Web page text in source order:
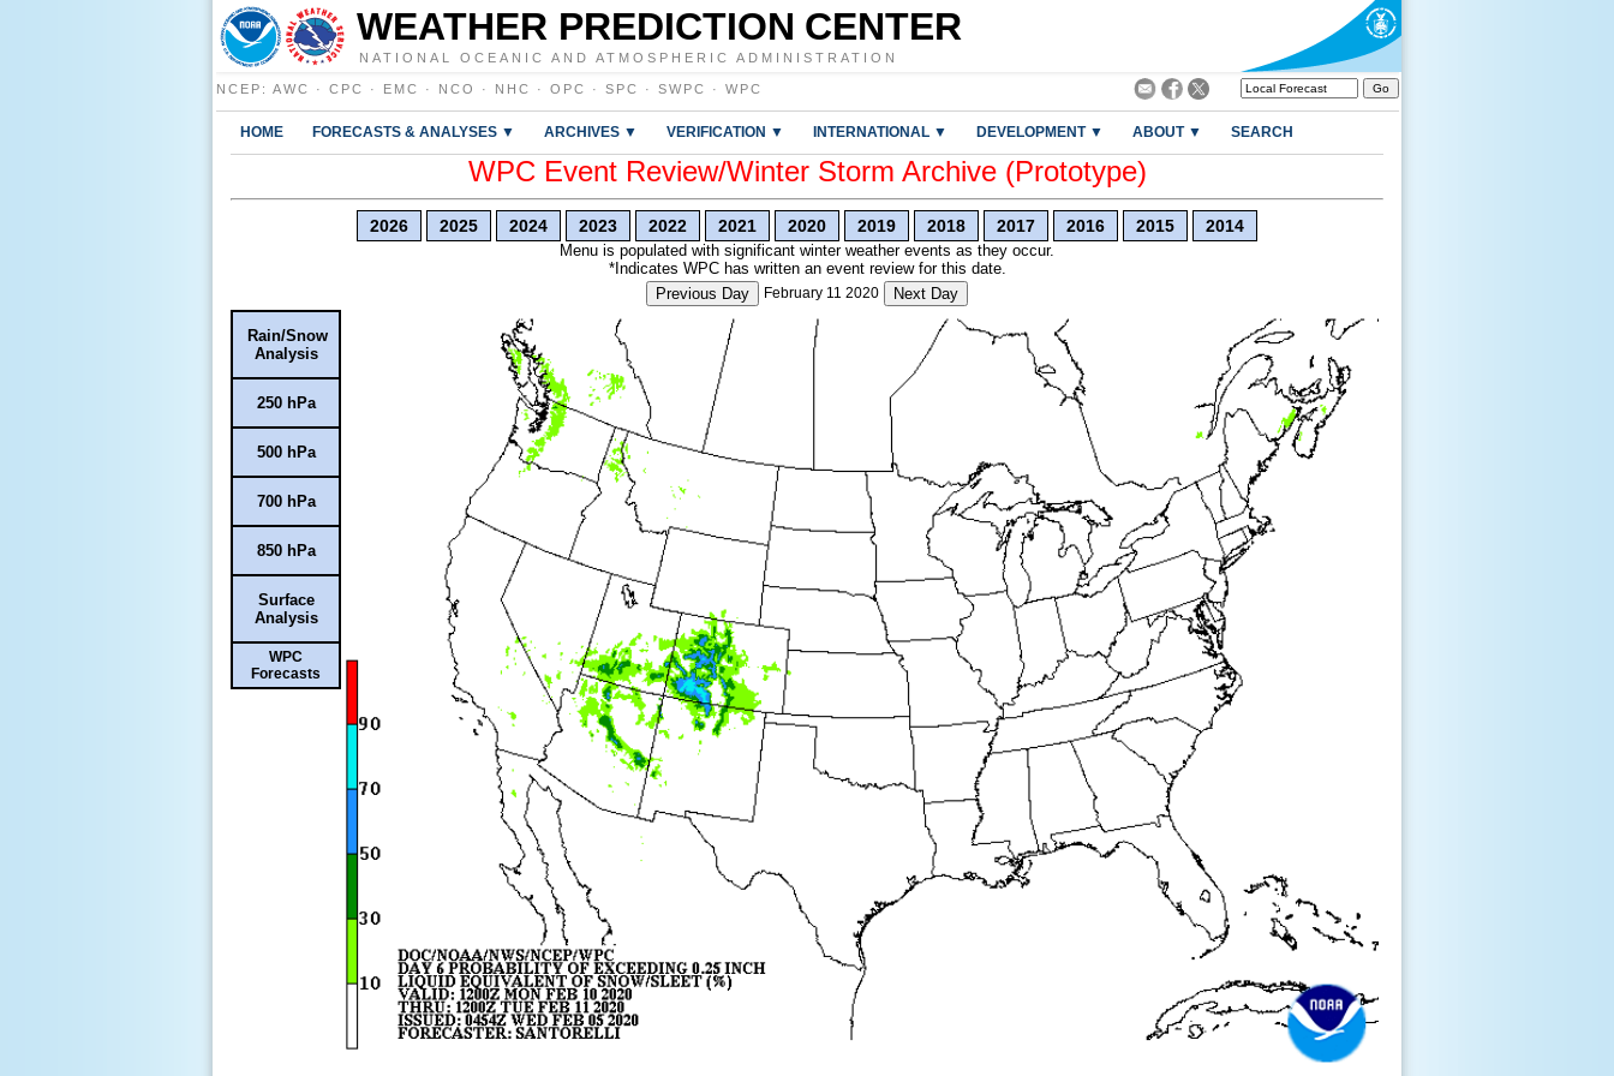
WEATHER PREDICTION CENTER
NATIONAL OCEANIC AND ATMOSPHERIC ADMINISTRATION
NCEP : AWC · CPC · EMC · NCO · NHC · OPC · SPC · SWPC · WPC
HOME FORECASTS & ANALYSES ▼ ARCHIVES ▼ VERIFICATION ▼ INTERNATIONAL ▼ DEVELOPMENT ▼ ABOUT ▼ SEARCH
WPC Event Review/Winter Storm Archive (Prototype)
2026 2025 2024 2023 2022 2021 2020 2019 2018 2017 2016 2015 2014
Menu is populated with significant winter weather events as they occur.
*Indicates WPC has written an event review for this date.
Previous Day
February 11 2020 Next Day
Rain/Snow
Analysis
250 hPa
500 hPa
700 hPa
850 hPa
Surface
Analysis
WPC
Forecasts